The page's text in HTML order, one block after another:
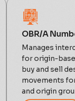
OBR/A
Manages
for origin-
buy and sell
movements
and origin